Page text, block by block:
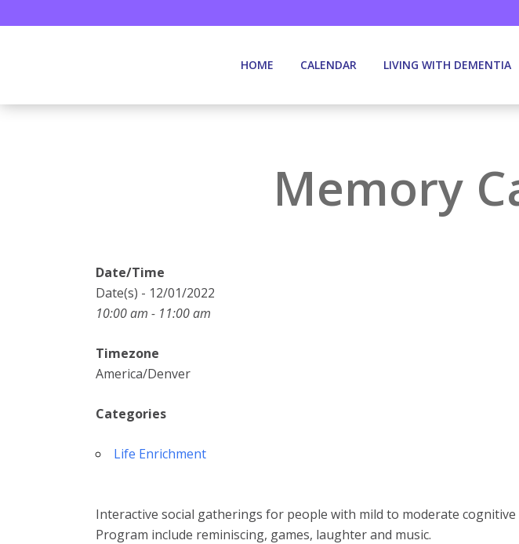
HOME CALENDAR LIVING WITH DEMENTIA
Memory
Date/Time
Date(s) - 12/01/2022
10:00 am - 11:00 am
Timezone
America/Denver
Categories
Life Enrichment
Interactive social gatherings for people with mild to moderate
Program include reminiscing, games, laughter and music.